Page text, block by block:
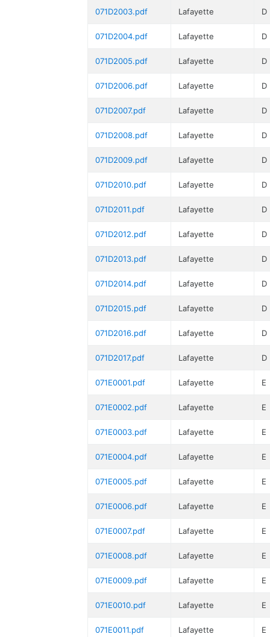
071D2003.pdf Lafayette D
071D2004.pdf Lafayette D
071D2005.pdf Lafayette D
071D2006.pdf Lafayette D
071D2007.pdf Lafayette D
071D2008.pdf Lafayette D
071D2009.pdf Lafayette D
071D2010.pdf Lafayette D
071D2011.pdf Lafayette D
071D2012.pdf Lafayette D
071D2013.pdf Lafayette D
071D2014.pdf Lafayette D
071D2015.pdf Lafayette D
071D2016.pdf Lafayette D
071D2017.pdf Lafayette D
071E0001.pdf Lafayette E
071E0002.pdf Lafayette E
071E0003.pdf Lafayette E
071E0004.pdf Lafayette E
071E0005.pdf Lafayette E
071E0006.pdf Lafayette E
071E0007.pdf Lafayette E
071E0008.pdf Lafayette E
071E0009.pdf Lafayette E
071E0010.pdf Lafayette E
071E0011.pdf Lafayette E